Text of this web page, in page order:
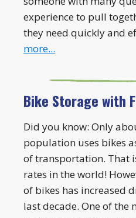
experience to pull
they need quickly and
more...
Bike Storage with
Did you know: Only
population uses bikes
of transportation. That
rates in the world!
of bikes has increased
last decade. One of the